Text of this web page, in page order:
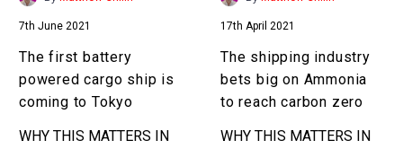
7th June 2021
The first battery
powered cargo ship is
coming to Tokyo
WHY THIS MATTERS IN
17th April 2021
The shipping industry
bets big on Ammonia
to reach carbon zero
WHY THIS MATTERS IN